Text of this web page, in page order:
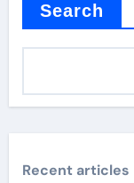
Search
Recent articles